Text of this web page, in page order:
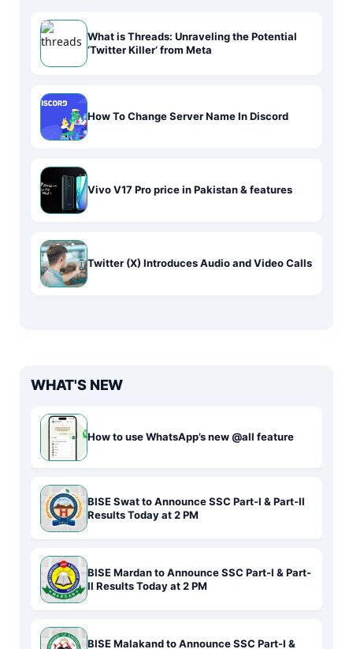
What is Threads: Unraveling the Potential
‘Twitter Killer’ from Meta
How To Change Server Name In Discord
Vivo V17 Pro price in Pakistan & features
Twitter (X) Introduces Audio and Video Calls
WHAT'S NEW
How to use WhatsApp’s new @all feature
BISE Swat to Announce SSC Part-I & Part-II
Results Today at 2 PM
BISE Mardan to Announce SSC Part-I & Part-
II Results Today at 2 PM
BISE Malakand to Announce SSC Part-I &